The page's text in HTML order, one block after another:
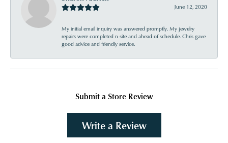
June 12, 2020
My initial email inquiry was answered promptly. My jewelry
repairs were completed n site and ahead of schedule. Chris gave
good advice and friendly service.
Submit a Store Review
Write a Review